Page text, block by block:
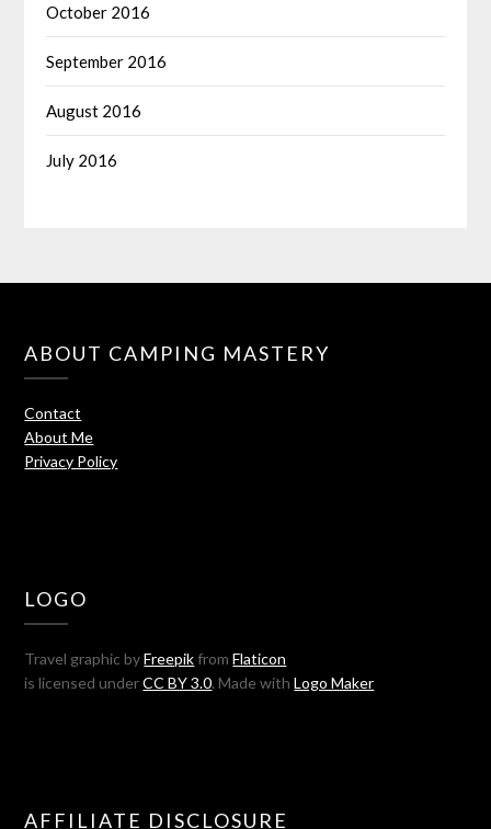
October 2016
September 2016
August 2016
July 2016
ABOUT CAMPING MASTERY
Contact
About Me
Privacy Policy
LOGO
Travel graphic byFreepikfromFlaticon
is licensed underCC BY 3.0. Made withLogo Maker
AFFILIATE DISCLOSURE